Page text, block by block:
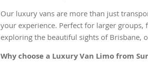
Our luxury vans are more than just
your experience. Perfect for larger
exploring the beautiful sights of Brisbane,
Why choose a Luxury Van Limo from